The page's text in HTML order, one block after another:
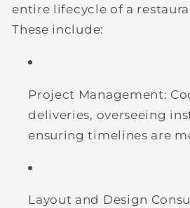
entire lifecycle of a
These include:
Project Management:
deliveries, overseeing
ensuring timelines are
Layout and Design